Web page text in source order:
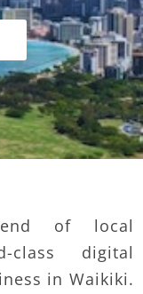
of local
class digital
in Waikiki.